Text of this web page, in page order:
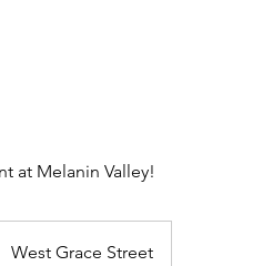
at Melanin Valley!
West Grace Street